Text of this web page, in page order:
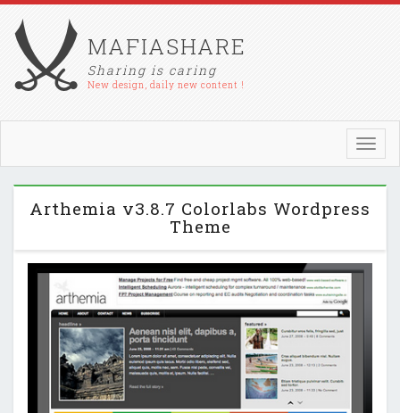
MAFIASHARE
Sharing is caring
New design, daily new content !
Arthemia v3.8.7 Colorlabs Wordpress
Theme